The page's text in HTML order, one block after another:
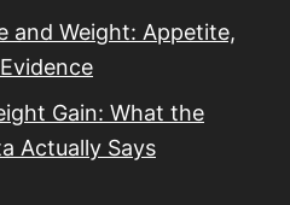
and Weight: Appetite,
Gain: What the
Actually Says